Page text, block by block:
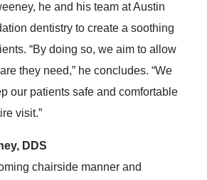
he and his team at Austin
dentistry to create a soothing
“By doing so, we aim to allow
they need,” he concludes. “We
our patients safe and comfortable
visit.”
DDS
chairside manner and